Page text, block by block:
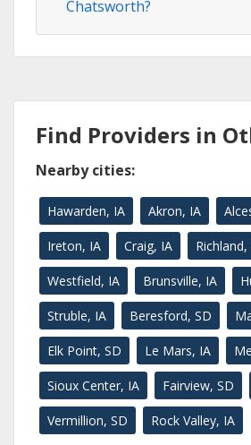
Chatsworth?
Find Providers in
Nearby cities:
Hawarden, IA Akron, IA
Ireton, IA Craig, IA Richland,
Westfield, IA Brunsville, IA
Struble, IA Beresford, SD
Elk Point, SD Le Mars, IA
Sioux Center, IA Fairview, SD
Vermillion, SD Rock Valley, IA